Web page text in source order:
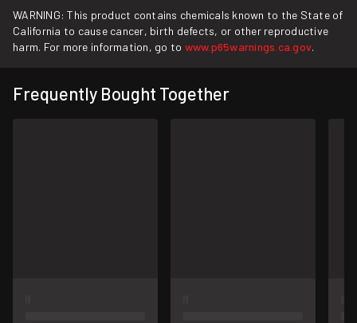
WARNING: This product contains chemicals known to the State of
California to cause cancer, birth defects, or other reproductive
harm. For more information, go to www.p65warnings.ca.gov.
Frequently Bought Together